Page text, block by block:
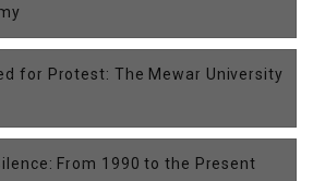
for Protest: The Mewar University
From 1990 to the Present